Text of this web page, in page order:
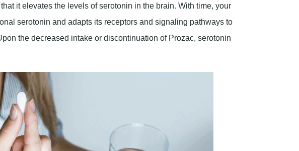
it elevates the levels of serotonin in the brain. With time, your
serotonin and adapts its receptors and signaling pathways to
the decreased intake or discontinuation of Prozac, serotonin